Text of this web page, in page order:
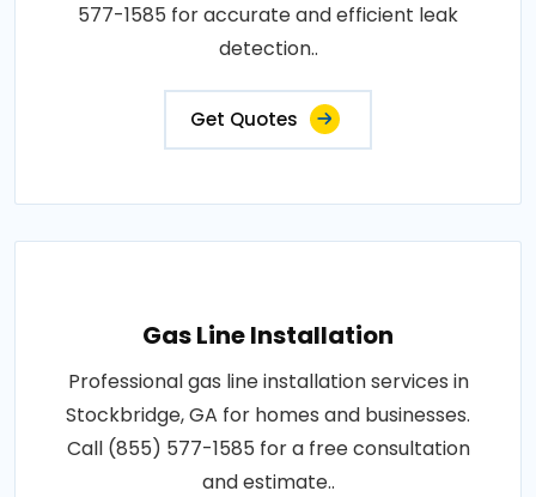
577-1585 for accurate and efficient leak
detection..
Get Quotes
Gas Line Installation
Professional gas line installation services in
Stockbridge, GA for homes and businesses.
Call (855) 577-1585 for a free consultation
and estimate..